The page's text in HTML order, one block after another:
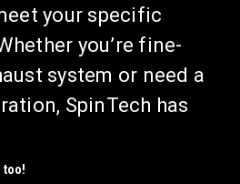
your specific
you’re fine-
system or need a
SpinTech has
too!